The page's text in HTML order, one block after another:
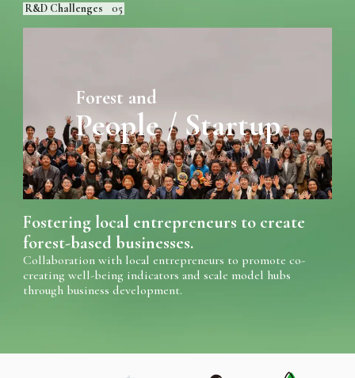
R&D Challenges 05
Forest and
People / Startup
Fostering local entrepreneurs to create
forest-based businesses.
Collaboration with local entrepreneurs to promote co-
creating well-being indicators and scale model hubs
through business development.